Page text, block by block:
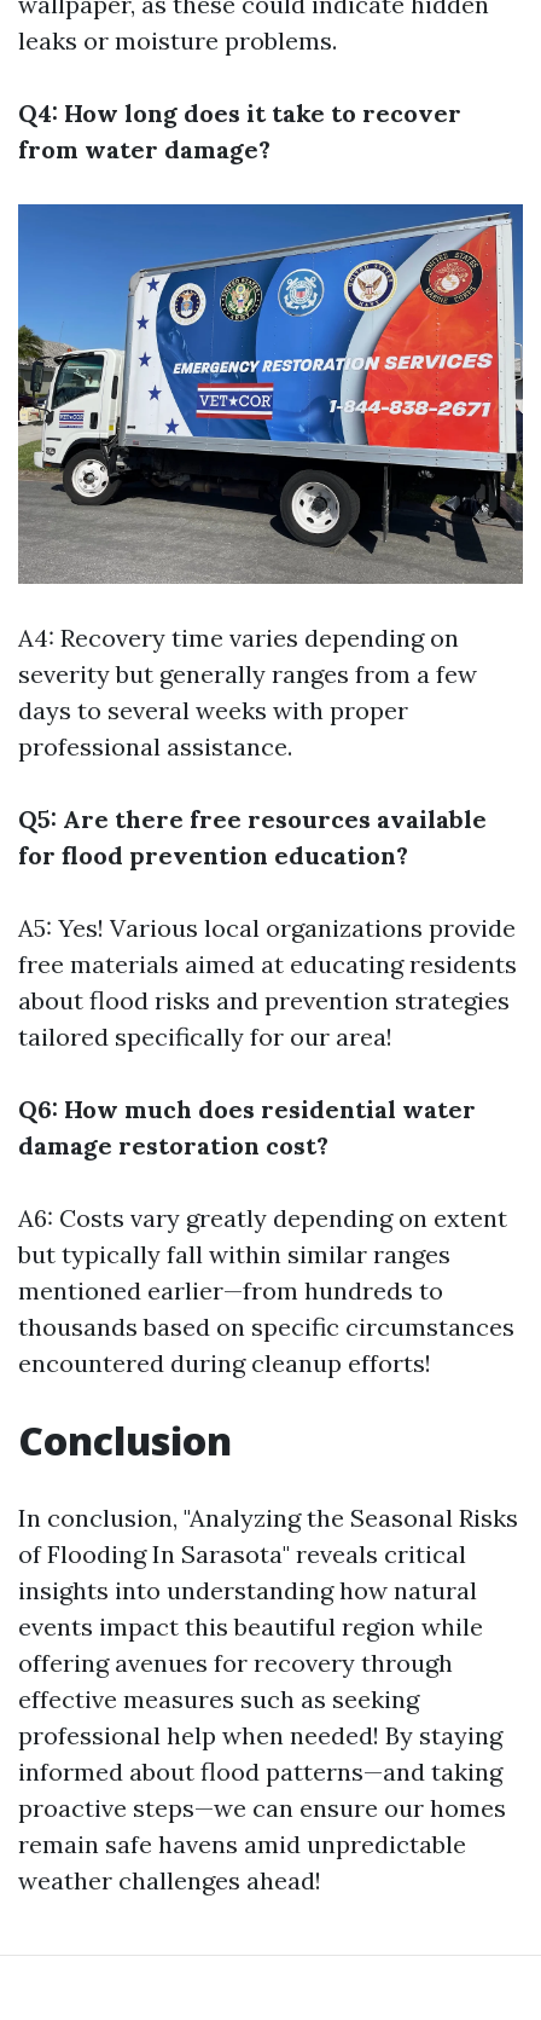
leaks or moisture problems.
Q4: How long does it take to recover
from water damage?
A4: Recovery time varies depending on
severity but generally ranges from a few
days to several weeks with proper
professional assistance.
Q5: Are there free resources available
for flood prevention education?
A5: Yes! Various local organizations provide
free materials aimed at educating residents
about flood risks and prevention strategies
tailored specifically for our area!
Q6: How much does residential water
damage restoration cost?
A6: Costs vary greatly depending on extent
but typically fall within similar ranges
mentioned earlier—from hundreds to
thousands based on specific circumstances
encountered during cleanup efforts!
Conclusion
In conclusion, "Analyzing the Seasonal Risks
of Flooding In Sarasota" reveals critical
insights into understanding how natural
events impact this beautiful region while
offering avenues for recovery through
effective measures such as seeking
professional help when needed! By staying
informed about flood patterns—and taking
proactive steps—we can ensure our homes
remain safe havens amid unpredictable
weather challenges ahead!